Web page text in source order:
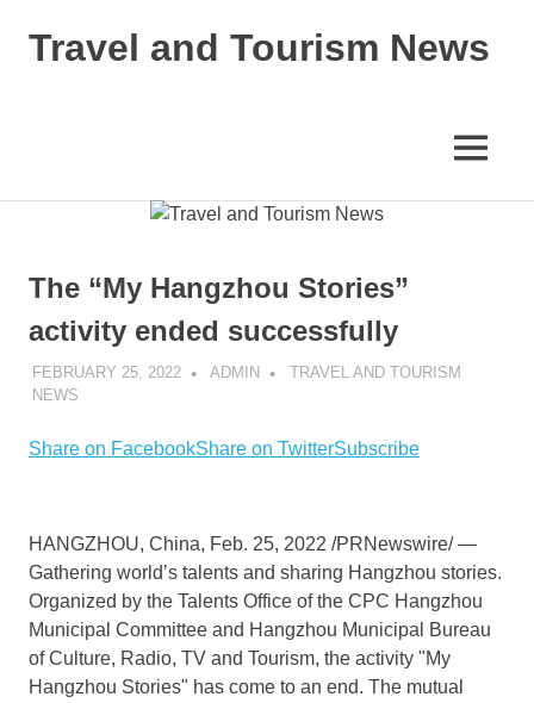
Travel and Tourism News
MENU
The “My Hangzhou Stories”
activity ended successfully
FEBRUARY 25, 2022 ADMIN
TRAVEL AND TOURISM
NEWS
Share on FacebookShare on TwitterSubscribe
HANGZHOU, China, Feb. 25, 2022 /PRNewswire/ —
Gathering world’s talents and sharing Hangzhou stories.
Organized by the Talents Office of the CPC Hangzhou
Municipal Committee and Hangzhou Municipal Bureau
of Culture, Radio, TV and Tourism, the activity "My
Hangzhou Stories" has come to an end. The mutual